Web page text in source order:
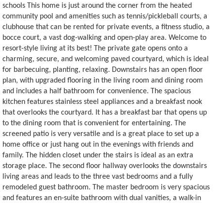
schools This home is just around the corner from the heated
community pool and amenities such as tennis/pickleball courts, a
clubhouse that can be rented for private events, a fitness studio, a
bocce court, a vast dog-walking and open-play area. Welcome to
resort-style living at its best! The private gate opens onto a
charming, secure, and welcoming paved courtyard, which is ideal
for barbecuing, planting, relaxing. Downstairs has an open floor
plan, with upgraded flooring in the living room and dining room
and includes a half bathroom for convenience. The spacious
kitchen features stainless steel appliances and a breakfast nook
that overlooks the courtyard. It has a breakfast bar that opens up
to the dining room that is convenient for entertaining. The
screened patio is very versatile and is a great place to set up a
home office or just hang out in the evenings with friends and
family. The hidden closet under the stairs is ideal as an extra
storage place. The second floor hallway overlooks the downstairs
living areas and leads to the three vast bedrooms and a fully
remodeled guest bathroom. The master bedroom is very spacious
and features an en-suite bathroom with dual vanities, a walk-in